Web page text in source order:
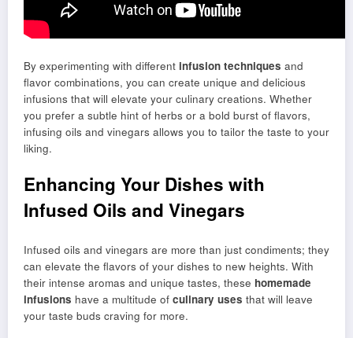
By experimenting with different infusion techniques and
flavor combinations, you can create unique and delicious
infusions that will elevate your culinary creations. Whether
you prefer a subtle hint of herbs or a bold burst of flavors,
infusing oils and vinegars allows you to tailor the taste to your
liking.
Enhancing Your Dishes with
Infused Oils and Vinegars
Infused oils and vinegars are more than just condiments; they
can elevate the flavors of your dishes to new heights. With
their intense aromas and unique tastes, these homemade
infusions have a multitude of culinary uses that will leave
your taste buds craving for more.